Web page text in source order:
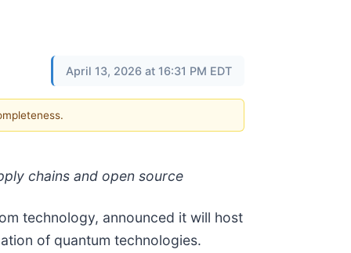
April 13, 2026 at 16:31 PM EDT
chains and open source
technology, announced it will host
of quantum technologies.